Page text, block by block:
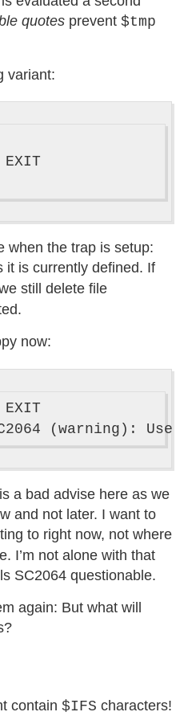
quotes prevent $tmp
variant:
EXIT
when the trap is setup:
it is currently defined. If
still delete file
now:
is a bad advise here as we
and not later. I want to
to right now, not where
I’m not alone with that
SC2064 questionable.
again: But what will
contain $IFS characters!